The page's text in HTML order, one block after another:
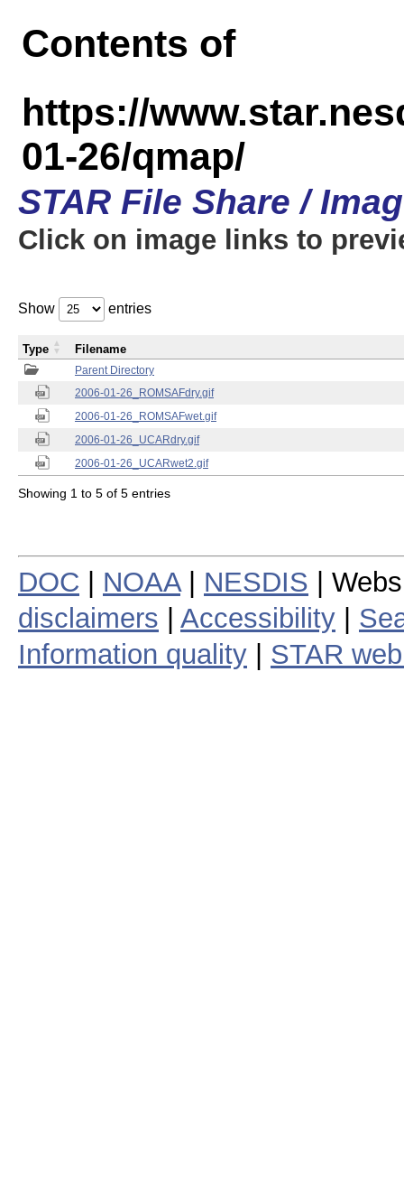
Contents of
https://
01-26/qmap/
STAR File Share /
Click on image links to
Show entries
Parent Directory
2006-01-26_ROMSAFdry.gif
2006-01-26_ROMSAFwet.gif
2006-01-26_UCARdry.gif
2006-01-26_UCARwet2.gif
Type Filename
Showing 1 to 5 of 5 entries
DOC NOAA| NESDIS |
disclaimers
Accessibility
Information quality
STAR